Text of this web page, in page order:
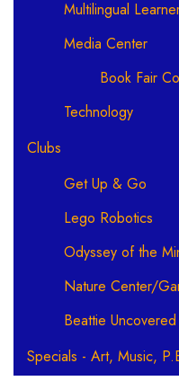
Multilingual
Media Center
Book Fair
Technology
Clubs
Get Up & Go
Lego Robotics
Odyssey of the
Nature Center/
Beattie Uncovered
Specials - Art, Music,